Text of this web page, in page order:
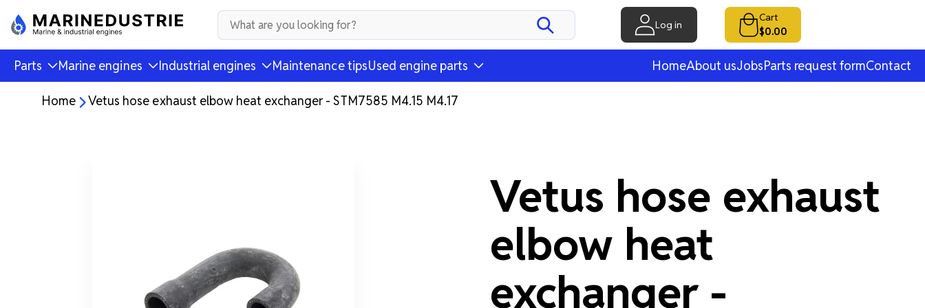
Log in
Cart
$0.00
Parts Marine engines Industrial engines Maintenance tipsUsed engine parts HomeAbout usJobsParts request formContact
Home Vetus hose exhaust elbow heat exchanger - STM7585 M4.15 M4.17
Vetus hose exhaust
elbow heat
exchanger -